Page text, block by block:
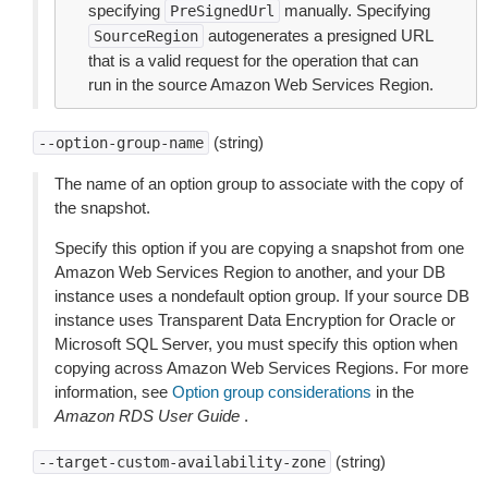
specifying
PreSignedUrl manually. Specifying
SourceRegion autogenerates a presigned URL
that is a valid request for the operation that can
run in the source Amazon Web Services Region.
--option-group-name (string)
The name of an option group to associate with the copy of
the snapshot.
Specify this option if you are copying a snapshot from one
Amazon Web Services Region to another, and your DB
instance uses a nondefault option group. If your source DB
instance uses Transparent Data Encryption for Oracle or
Microsoft SQL Server, you must specify this option when
copying across Amazon Web Services Regions. For more
information, see Option group considerations in the
Amazon RDS User Guide .
--target-custom-availability-zone (string)